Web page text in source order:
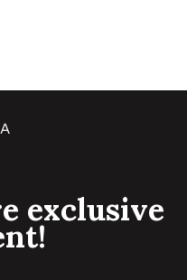
exclusive